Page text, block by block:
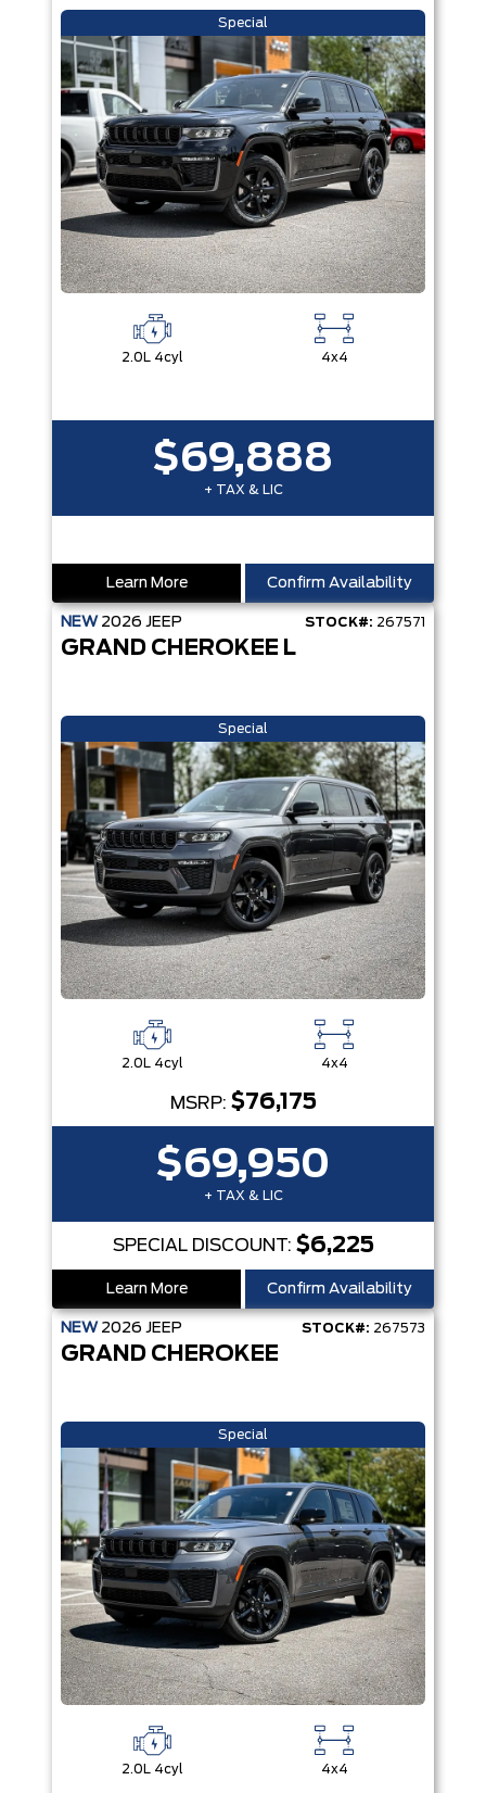
Special
2.0L 4cyl 4x4
$69,888
+ TAX & LIC
Learn More Confirm Availability
NEW 2026 JEEP STOCK#: 267571
GRAND CHEROKEE L
Special
2.0L 4cyl 4x4
MSRP: $76,175
$69,950
+ TAX & LIC
SPECIAL DISCOUNT: $6,225
Learn More Confirm Availability
NEW 2026 JEEP STOCK#: 267573
GRAND CHEROKEE
Special
2.0L 4cyl 4x4